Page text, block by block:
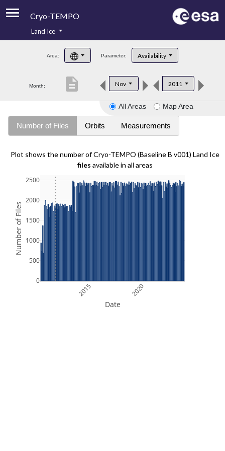
Cryo-TEMPO
Product Handbook
Product Downloads
Land Ice
Area: Parameter: Availability
Month: Nov 2011
description
All Areas Map Area
Number of Files Orbits Measurements
Plot shows the number of Cryo-TEMPO (Baseline B v001) Land Ice
files available in all areas
2015 2020
0
500
1000
1500
2000
2500
Date
Number of Files